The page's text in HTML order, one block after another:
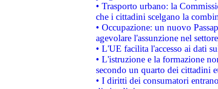
• Trasporto urbano: la
che i cittadini scelgano la
• Occupazione: un nuovo
agevolare l'assunzione nel
• L'UE facilita l'accesso ai dati
• L'istruzione e la formazione
secondo un quarto dei cittadini
• I diritti dei consumatori